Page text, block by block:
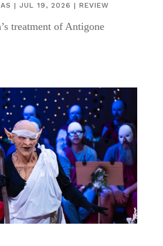
| JUL 19, 2026 | REVIEW
treatment of Antigone